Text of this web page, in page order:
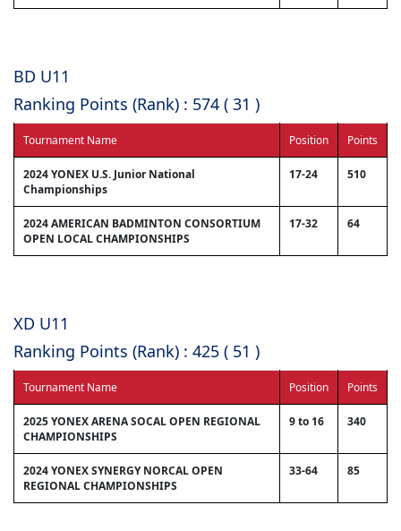
BD U11
Ranking Points (Rank) : 574 ( 31 )
Tournament Name Position Points
2024 YONEX U.S. Junior National
Championships
17-24 510
2024 AMERICAN BADMINTON CONSORTIUM
OPEN LOCAL CHAMPIONSHIPS
17-32 64
XD U11
Ranking Points (Rank) : 425 ( 51 )
Tournament Name Position Points
2025 YONEX ARENA SOCAL OPEN REGIONAL
CHAMPIONSHIPS
9 to 16 340
2024 YONEX SYNERGY NORCAL OPEN
REGIONAL CHAMPIONSHIPS
33-64 85